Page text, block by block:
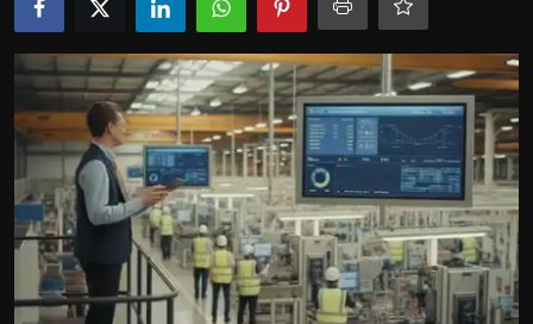
Bussiness
Politics
Sport
Health
Tips and Tricks